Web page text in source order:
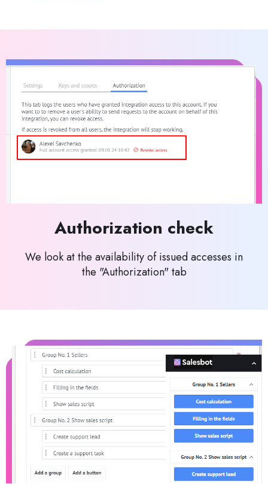
Authorization check
We look at the availability of issued accesses in
the "Authorization" tab